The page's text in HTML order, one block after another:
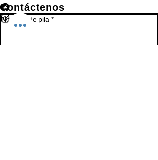
Contáctenos
Nombre de pila *